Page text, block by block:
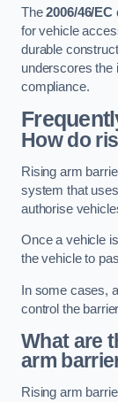
The2006/46/
for vehicle
durable
underscores the
compliance.
How do
Rising arm
system that
authorise
Once a vehicle
the vehicle to
In some cases,
control the
What are
arm
Rising arm